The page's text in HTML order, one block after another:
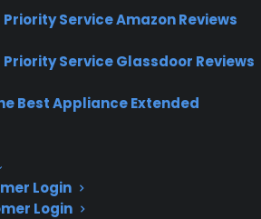
Service Amazon Reviews
Service Glassdoor Reviews
Best Appliance Extended
Login
Login
range issues
of brands, models, and
Range Repairs Are
Or Expensive After